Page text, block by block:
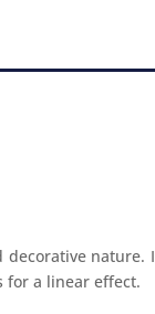
decorative nature.
for a linear effect.